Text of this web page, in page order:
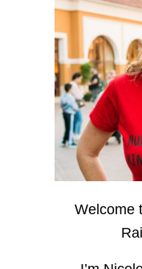
Welcome